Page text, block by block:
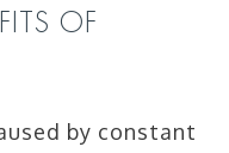
OF
by constant